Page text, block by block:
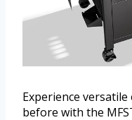
Experience
before with the